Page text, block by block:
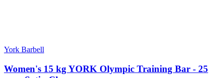
York Barbell
Women's 15 kg YORK Olympic Training Bar - 25